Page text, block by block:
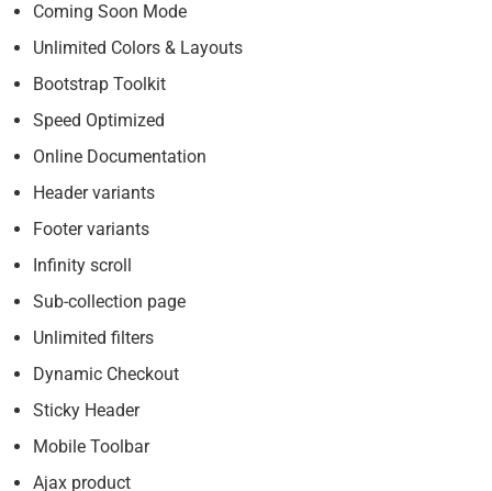
Coming Soon Mode
Unlimited Colors & Layouts
Bootstrap Toolkit
Speed Optimized
Online Documentation
Header variants
Footer variants
Infinity scroll
Sub-collection page
Unlimited filters
Dynamic Checkout
Sticky Header
Mobile Toolbar
Ajax product